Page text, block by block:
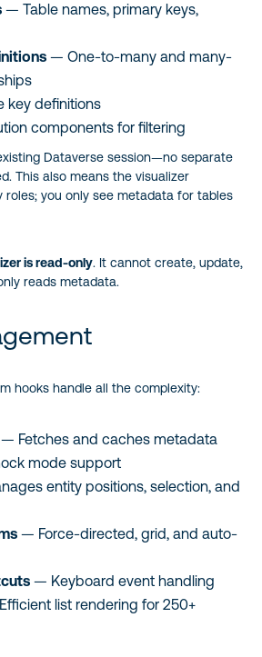
— Table names, primary keys,
— One-to-many and many-
key definitions
components for filtering
Dataverse session—no separate
This also means the visualizer
you only see metadata for tables
is read-only. It cannot create, update,
reads metadata.
hooks handle all the complexity:
— Fetches and caches metadata
mode support
entity positions, selection, and
— Force-directed, grid, and auto-
— Keyboard event handling
list rendering for 250+